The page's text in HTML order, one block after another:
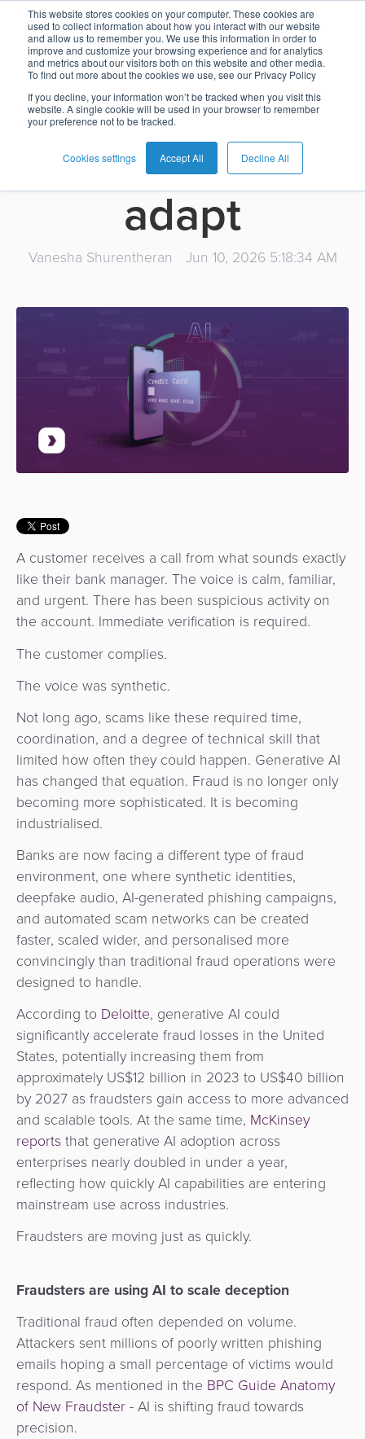
This website stores cookies on your computer. These cookies are
used to collect information about how you interact with our website
and allow us to remember you. We use this information in order to
improve and customize your browsing experience and for analytics
and metrics about our visitors both on this website and other media.
To find out more about the cookies we use, see our Privacy Policy
If you decline, your information won’t be tracked when you visit this
website. A single cookie will be used in your browser to remember
your preference not to be tracked.
Cookies settings Accept All Decline All
Home
Card
Management
Buy
Apps
Banking
&
Invoicing
Tap-
to-
Phone
Risk
&
Fraud
Management
Egovernment
eWallet
Loyalty
Microfinance
ATM
&
Kiosk
Management
Agent
Banking
Merchant
Portal
Issuing
Real-
Time
Tap-
Phone
Hub
Billing
Invoicing
Risk
&
Fraud
Management
3D
secure
E-
commerce
Tippay
eGovernment
Automated
Fare
Collection
Integration
Platform
Payment
Orchestration
Buy
Now
Pay
Later
Payments
Tippay
App
Automated
Collection
Marketplace
Payment
Services
Card
Management
as
Service
Fraud
Switch
ATM
Acquiring
as
a
POS
as
a
Service
BPC
Academy
AI
AI
Recommendations
AI
Assistant
Banking
Neobank
Provider
Fintech
Urban
Mobility
Transportation
National
Payment
Systems
Marketplace
Knowledge
Hub
Analyst
Reports
Blog
Press
and
Media
AI is changing
fraud faster
than many
banks can
adapt
Vanesha Shurentheran Jun 10, 2026 5:18:34 AM
A customer receives a call from what sounds exactly
like their bank manager. The voice is calm, familiar,
and urgent. There has been suspicious activity on
the account. Immediate verification is required.
The customer complies.
The voice was synthetic.
Not long ago, scams like these required time,
coordination, and a degree of technical skill that
limited how often they could happen. Generative AI
has changed that equation. Fraud is no longer only
becoming more sophisticated. It is becoming
industrialised.
Banks are now facing a different type of fraud
environment, one where synthetic identities,
deepfake audio, AI-generated phishing campaigns,
and automated scam networks can be created
faster, scaled wider, and personalised more
convincingly than traditional fraud operations were
designed to handle.
According to Deloitte, generative AI could
significantly accelerate fraud losses in the United
States, potentially increasing them from
approximately US$12 billion in 2023 to US$40 billion
by 2027 as fraudsters gain access to more advanced
and scalable tools. At the same time, McKinsey
reports that generative AI adoption across
enterprises nearly doubled in under a year,
reflecting how quickly AI capabilities are entering
mainstream use across industries.
Fraudsters are moving just as quickly.
Fraudsters are using AI to scale deception
Traditional fraud often depended on volume.
Attackers sent millions of poorly written phishing
emails hoping a small percentage of victims would
respond. As mentioned in the BPC Guide Anatomy
of New Fraudster -AI is shifting fraud towards
precision.